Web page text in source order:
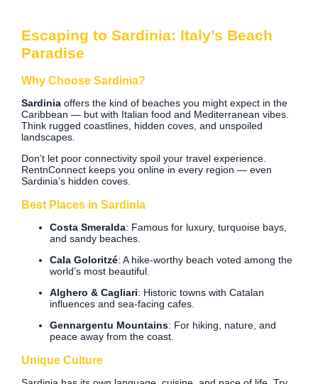
Escaping to Sardinia: Italy’s Beach
Paradise
Why Choose Sardinia?
Sardinia offers the kind of beaches you might expect in the
Caribbean — but with Italian food and Mediterranean vibes.
Think rugged coastlines, hidden coves, and unspoiled
landscapes.
Don’t let poor connectivity spoil your travel experience.
RentnConnect keeps you online in every region — even
Sardinia’s hidden coves.
Best Places in Sardinia
Costa Smeralda: Famous for luxury, turquoise bays,
and sandy beaches.
Cala Goloritzé: A hike-worthy beach voted among the
world’s most beautiful.
Alghero & Cagliari: Historic towns with Catalan
influences and sea-facing cafes.
Gennargentu Mountains: For hiking, nature, and
peace away from the coast.
Unique Culture